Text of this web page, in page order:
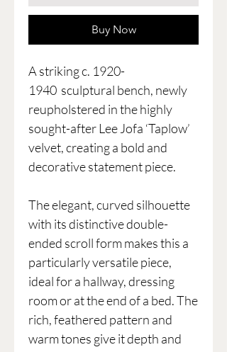
Buy Now
A striking c. 1920-
1940 sculptural bench, newly
reupholstered in the highly
sought-after Lee Jofa ‘Taplow’
velvet, creating a bold and
decorative statement piece.
The elegant, curved silhouette
with its distinctive double-
ended scroll form makes this a
particularly versatile piece,
ideal for a hallway, dressing
room or at the end of a bed. The
rich, feathered pattern and
warm tones give it depth and